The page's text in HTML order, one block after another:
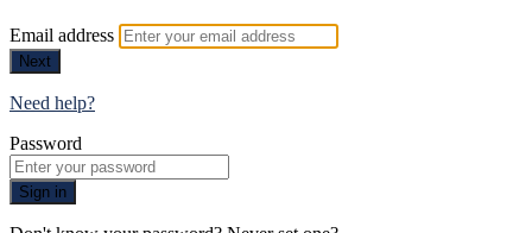
Email address
Next
Need help?
Password
Sign in